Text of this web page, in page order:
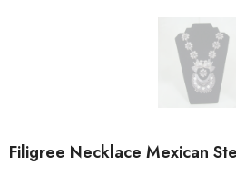
Filigree Necklace Mexican